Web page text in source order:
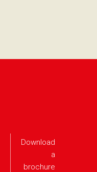
Download
a
brochure